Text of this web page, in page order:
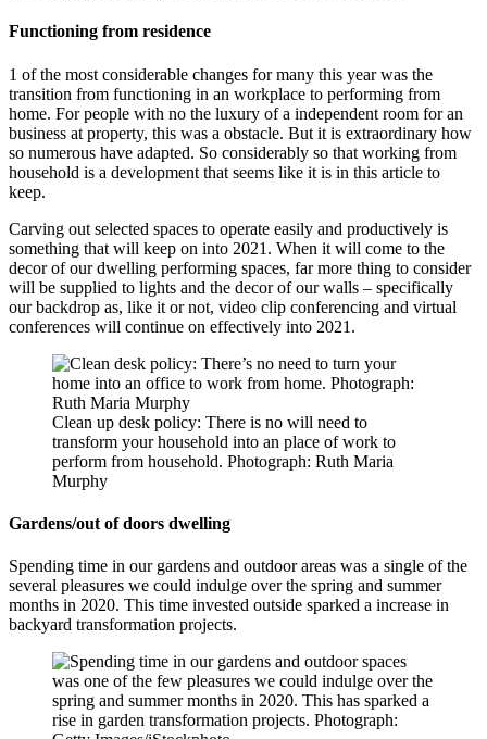
Functioning from residence
1 of the most considerable changes for many this year was the
transition from functioning in an workplace to performing from
home. For people with no the luxury of a independent room for an
business at property, this was a obstacle. But it is extraordinary how
so numerous have adapted. So considerably so that working from
household is a development that seems like it is in this article to
keep.
Carving out selected spaces to operate easily and productively is
something that will keep on into 2021. When it will come to the
decor of our dwelling performing spaces, far more thing to consider
will be supplied to lights and the decor of our walls – specifically
our backdrop as, like it or not, video clip conferencing and virtual
conferences will continue on effectively into 2021.
Clean up desk policy: There is no will need to
transform your household into an place of work to
perform from household. Photograph: Ruth Maria
Murphy
Gardens/out of doors dwelling
Spending time in our gardens and outdoor areas was a single of the
several pleasures we could indulge over the spring and summer
months in 2020. This time invested outside sparked a increase in
backyard transformation projects.